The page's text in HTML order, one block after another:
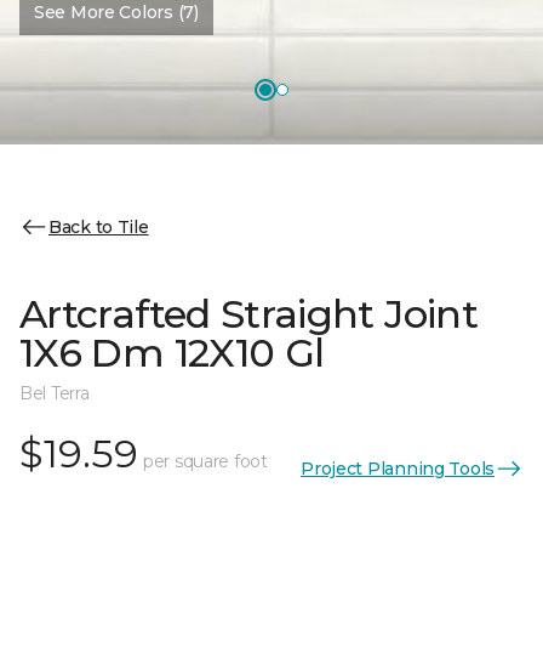
See More Colors (7)
Back to Tile
Artcrafted Straight Joint
1X6 Dm 12X10 Gl
Bel Terra
$19.59 per square foot Project Planning Tools